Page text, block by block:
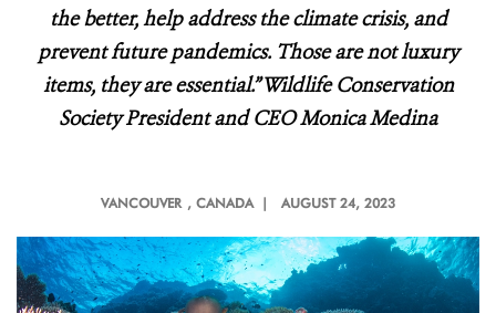
the better, help address the climate crisis, and
prevent future pandemics. Those are not luxury
items, they are essential.” Wildlife Conservation
Society President and CEO Monica Medina
VANCOUVER , CANADA | AUGUST 24, 2023